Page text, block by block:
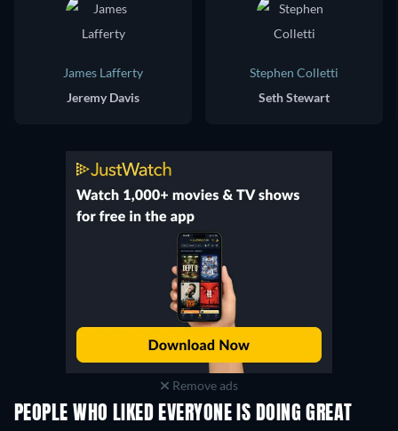
James Lafferty
Jeremy Davis
Stephen Colletti
Seth Stewart
Remove ads
PEOPLE WHO LIKED EVERYONE IS DOING GREAT